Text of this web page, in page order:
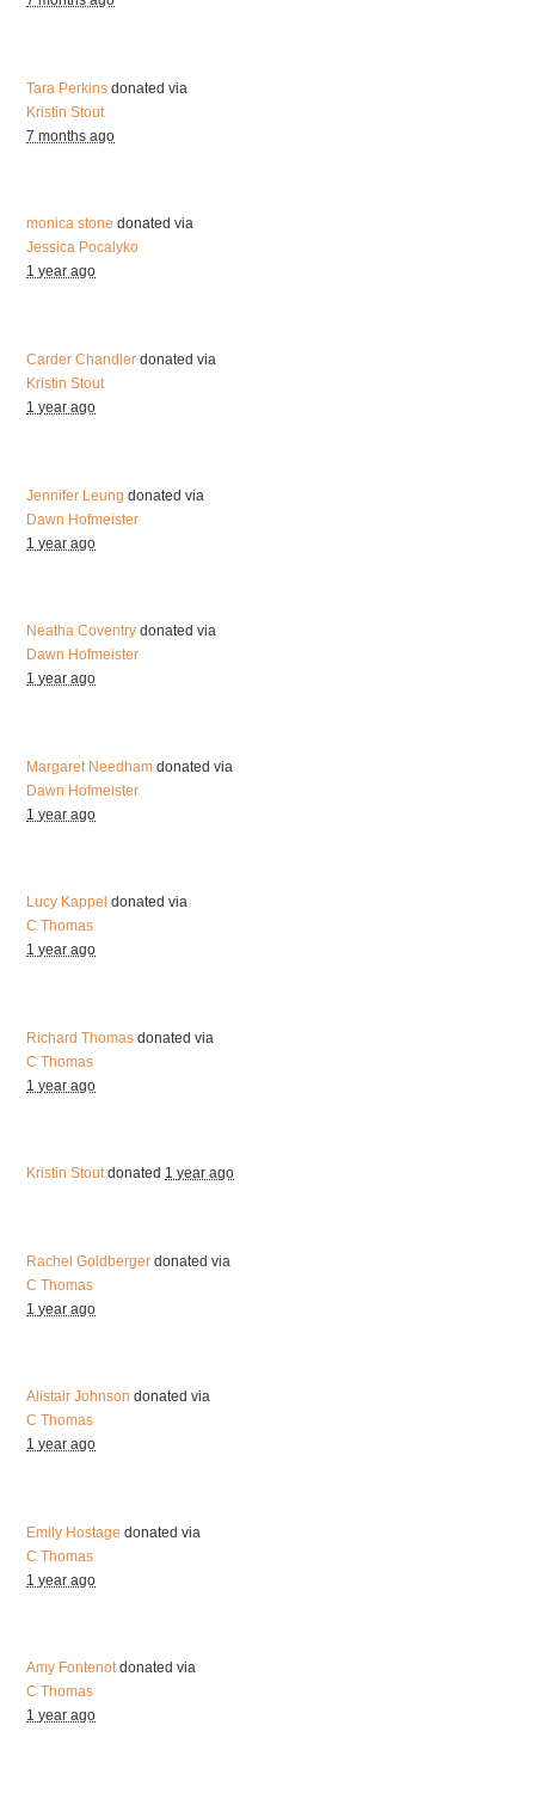
Tara Perkins donated via
Kristin Stout
7 months ago
monica stone donated via
Jessica Pocalyko
1 year ago
Carder Chandler donated via
Kristin Stout
1 year ago
Jennifer Leung donated via
Dawn Hofmeister
1 year ago
Neatha Coventry donated via
Dawn Hofmeister
1 year ago
Margaret Needham donated via
Dawn Hofmeister
1 year ago
Lucy Kappel donated via
C Thomas
1 year ago
Richard Thomas donated via
C Thomas
1 year ago
Kristin Stoutdonated 1 year ago
Rachel Goldberger donated via
C Thomas
1 year ago
Alistair Johnson donated via
C Thomas
1 year ago
Emily Hostage donated via
C Thomas
1 year ago
Amy Fontenotdonated via
C Thomas
1 year ago